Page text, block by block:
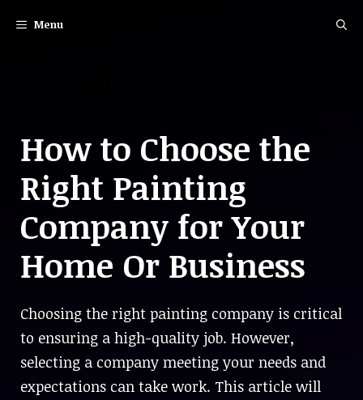
Menu
How to Choose the
Right Painting
Company for Your
Home Or Business
Choosing the right painting company is critical
to ensuring a high-quality job. However,
selecting a company meeting your needs and
expectations can take work. This article will